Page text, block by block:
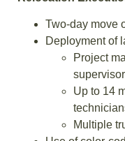
Two-day move
Deployment of
Project
Up to 14
Multiple